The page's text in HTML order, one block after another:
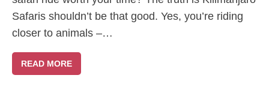
Safaris shouldn’t be that good. Yes, you’re riding
closer to animals –…
READ MORE